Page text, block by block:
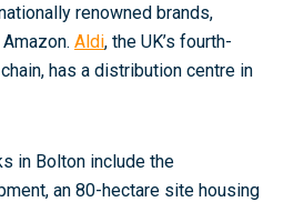
renowned brands,
Aldi, the UK’s fourth-
has a distribution centre in
in Bolton include the
an 80-hectare site housing